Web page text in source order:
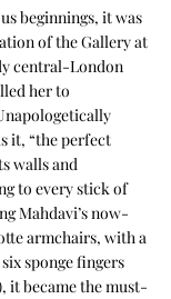
beginnings, it was
of the Gallery at
central-London
her to
it, “the perfect
walls and
to every stick of
Mahdavi’s now-
armchairs, with a
sponge fingers
it became the must-